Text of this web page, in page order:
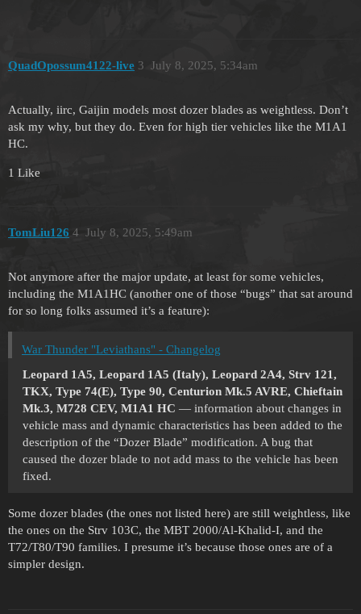
QuadOpossum4122-live July 8, 2025, 5:34am
3
Actually, iirc, Gaijin models most dozer blades as weightless. Don’t
ask my why, but they do. Even for high tier vehicles like the M1A1
HC.
1 Like
TomLiu126 July 8, 2025, 5:49am
4
Not anymore after the major update, at least for some vehicles,
including the M1A1HC (another one of those “bugs” that sat around
for so long folks assumed it’s a feature):
War Thunder "Leviathans" - Changelog
Leopard 1A5, Leopard 1A5 (Italy), Leopard 2A4, Strv 121,
TKX, Type 74(E), Type 90, Centurion Mk.5 AVRE, Chieftain
Mk.3, M728 CEV, M1A1 HC — information about changes in
vehicle mass and dynamic characteristics has been added to the
description of the “Dozer Blade” modification. A bug that
caused the dozer blade to not add mass to the vehicle has been
fixed.
Some dozer blades (the ones not listed here) are still weightless, like
the ones on the Strv 103C, the MBT 2000/Al-Khalid-I, and the
T72/T80/T90 families. I presume it’s because those ones are of a
simpler design.